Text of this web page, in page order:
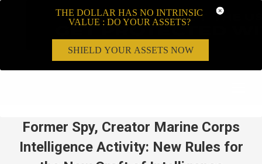
Former Spy, Creator Marine Corps
Intelligence Activity: New Rules for
THE DOLLAR HAS NO INTRINSIC
VALUE : DO YOUR ASSETS?
SHIELD YOUR ASSETS NOW